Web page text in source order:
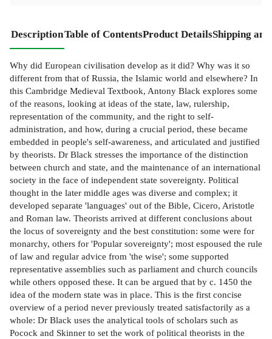
DescriptionTable of ContentsProduct DetailsShipping
Why did European civilisation develop as it did? Why was it so
different from that of Russia, the Islamic world and elsewhere? In
this Cambridge Medieval Textbook, Antony Black explores some
of the reasons, looking at ideas of the state, law, rulership,
representation of the community, and the right to self-
administration, and how, during a crucial period, these became
embedded in people's self-awareness, and articulated and justified
by theorists. Dr Black stresses the importance of the distinction
between church and state, and the maintenance of an international
society in the face of independent state sovereignty. Political
thought in the later middle ages was diverse and complex; it
developed separate 'languages' out of the Bible, Cicero, Aristotle
and Roman law. Theorists arrived at different conclusions about
the locus of sovereignty and the best constitution: some were for
monarchy, others for 'Popular sovereignty'; most espoused the rule
of law and regular advice from 'the wise'; some supported
representative assemblies such as parliament and church councils
while others opposed these. It can be argued that by c. 1450 the
idea of the modern state was in place. This is the first concise
overview of a period never previously treated satisfactorily as a
whole: Dr Black uses the analytical tools of scholars such as
Pocock and Skinner to set the work of political theorists in the